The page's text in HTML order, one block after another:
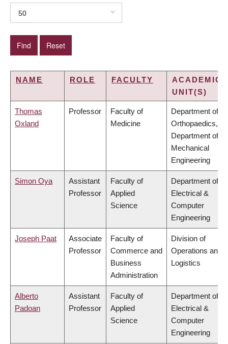
50
NAME ROLE FACULTY
ACADEMIC
UNIT(S)
Thomas
Oxland
Professor
Faculty of
Medicine
Department of
Orthopaedics,
Department of
Mechanical
Engineering
Simon Oya
Assistant
Professor
Faculty of
Applied
Science
Department of
Electrical &
Computer
Engineering
Joseph Paat
Associate
Professor
Faculty of
Commerce and
Business
Administration
Division of
Operations and
Logistics
Alberto
Padoan
Assistant
Professor
Faculty of
Applied
Science
Department of
Electrical &
Computer
Engineering